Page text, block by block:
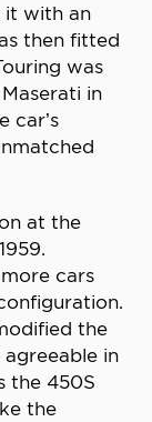
it with an
then fitted
was
in
car’s
at the
cars
the
in
the 450S
the